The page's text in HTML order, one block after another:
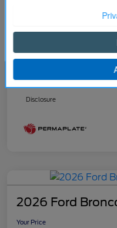
Your Price
Price w/ (Optional)
Disclosure
2026 Ford
Your Price